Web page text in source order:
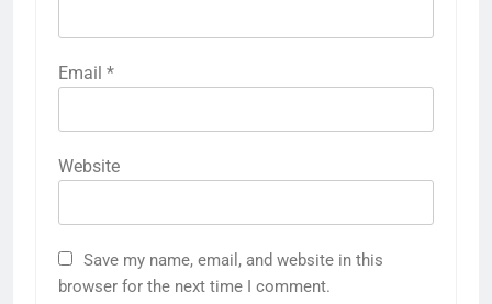
Email *
Website
Save my name, email, and website in this
browser for the next time I comment.